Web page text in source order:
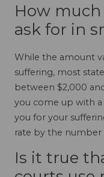
How
ask for in
While the amount
suffering, most
between $2,000
you come up with
you for your
rate by the number
Is it true